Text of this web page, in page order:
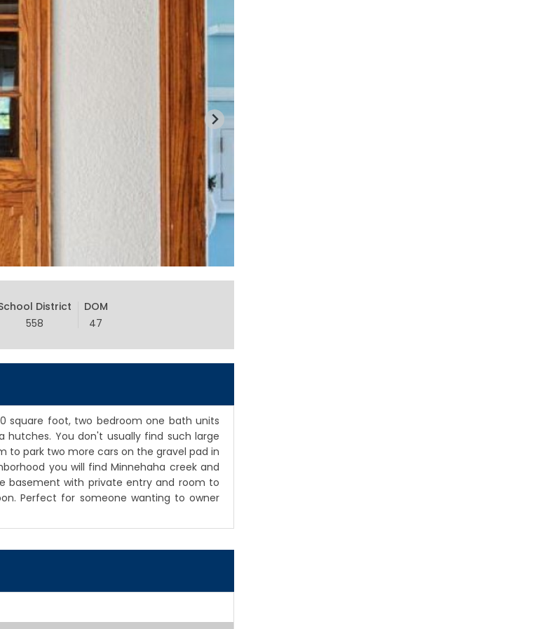
District
558
DOM
47
square foot, two bedroom one bath units
You don't usually find such large
to park two more cars on the gravel pad in
you will find Minnehaha creek and
basement with private entry and room to
Perfect for someone wanting to owner